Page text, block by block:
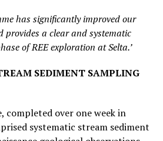
has significantly improved our
provides a clear and systematic
of REE exploration at Selta.’
SEDIMENT SAMPLING
completed over one week in
systematic stream sediment